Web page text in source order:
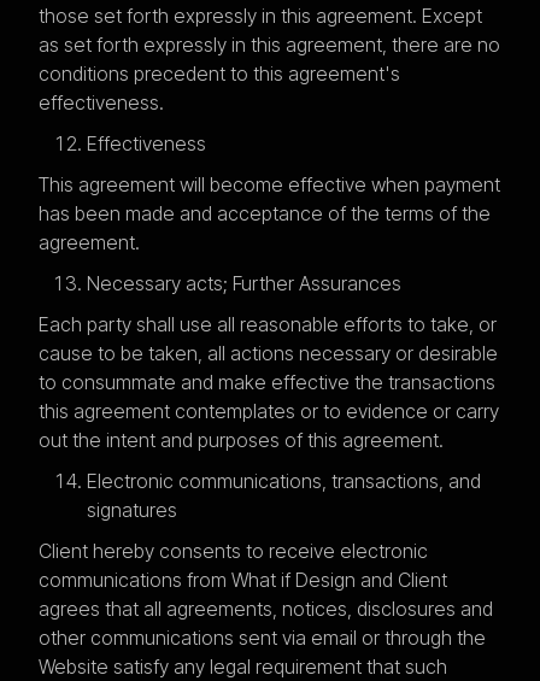
those set forth expressly in this agreement. Except
as set forth expressly in this agreement, there are no
conditions precedent to this agreement's
effectiveness.
Effectiveness
This agreement will become effective when payment
has been made and acceptance of the terms of the
agreement.
Necessary acts; Further Assurances
Each party shall use all reasonable efforts to take, or
cause to be taken, all actions necessary or desirable
to consummate and make effective the transactions
this agreement contemplates or to evidence or carry
out the intent and purposes of this agreement.
Electronic communications, transactions, and
signatures
Client hereby consents to receive electronic
communications from What if Design and Client
agrees that all agreements, notices, disclosures and
other communications sent via email or through the
Website satisfy any legal requirement that such